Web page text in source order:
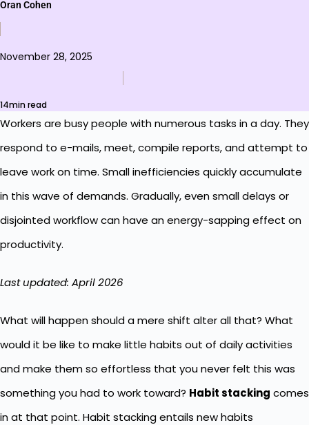
Oran Cohen
November 28, 2025
14min read
Workers are busy people with numerous tasks in a day. They
respond to e-mails, meet, compile reports, and attempt to
leave work on time. Small inefficiencies quickly accumulate
in this wave of demands. Gradually, even small delays or
disjointed workflow can have an energy-sapping effect on
productivity.
Last updated: April 2026
What will happen should a mere shift alter all that? What
would it be like to make little habits out of daily activities
and make them so effortless that you never felt this was
something you had to work toward? Habit stacking comes
in at that point. Habit stacking entails new habits